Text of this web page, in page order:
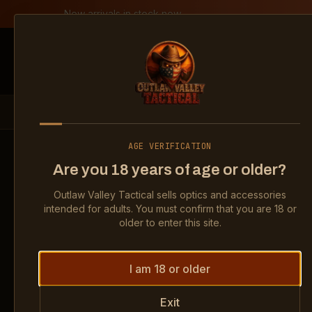
Skip to content
AGE VERIFICATION
Are you 18 years of age or older?
Outlaw Valley Tactical sells optics and accessories
intended for adults. You must confirm that you are 18 or
older to enter this site.
I am 18 or older
Exit
New arrivals in stock now
Outlaw Valley Tactical
Shop All products
HOLOSUN HS507K X2 2 MOA RED
Holosun HS507K X2 2
ShowHolosun HS507K X2 2Show